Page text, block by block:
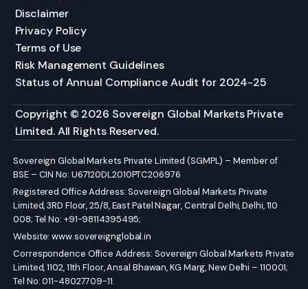
Disclaimer
Privacy Policy
Terms of Use
Risk Management Guidelines
Status of Annual Compliance Audit for 2024-25
Copyright © 2026 Sovereign Global Markets Private
Limited. All Rights Reserved.
Sovereign Global Markets Private Limited (SGMPL) – Member of
BSE – CIN No: U67120DL2010PTC206976
Registered Office Address: Sovereign Global Markets Private
Limited, 3RD Floor, 25/8, East Patel Nagar, Central Delhi, Delhi, 110
008; Tel No: +91-98114395495;
Website:www.sovereignglobal.in
Correspondence Office Address: Sovereign Global Markets Private
Limited, 1102, 11th Floor, Ansal Bhawan, KG Marg, New Delhi – 110001;
Tel No: 011-48027709-11.